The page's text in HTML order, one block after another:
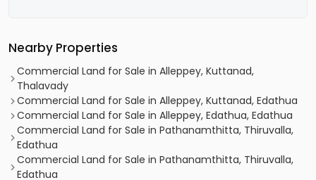
Nearby Properties
Commercial Land for Sale in Alleppey, Kuttanad,
Thalavady
Commercial Land for Sale in Alleppey, Kuttanad, Edathua
Commercial Land for Sale in Alleppey, Edathua, Edathua
Commercial Land for Sale in Pathanamthitta, Thiruvalla,
Edathua
Commercial Land for Sale in Pathanamthitta, Thiruvalla,
Edathua